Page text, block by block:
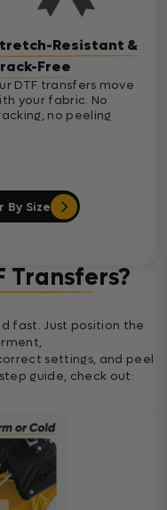
Resistant &
Free
DTF transfers move
your fabric. No
no peeling
By Size
Transfers?
fast. Just position the
settings, and peel
guide, check out: